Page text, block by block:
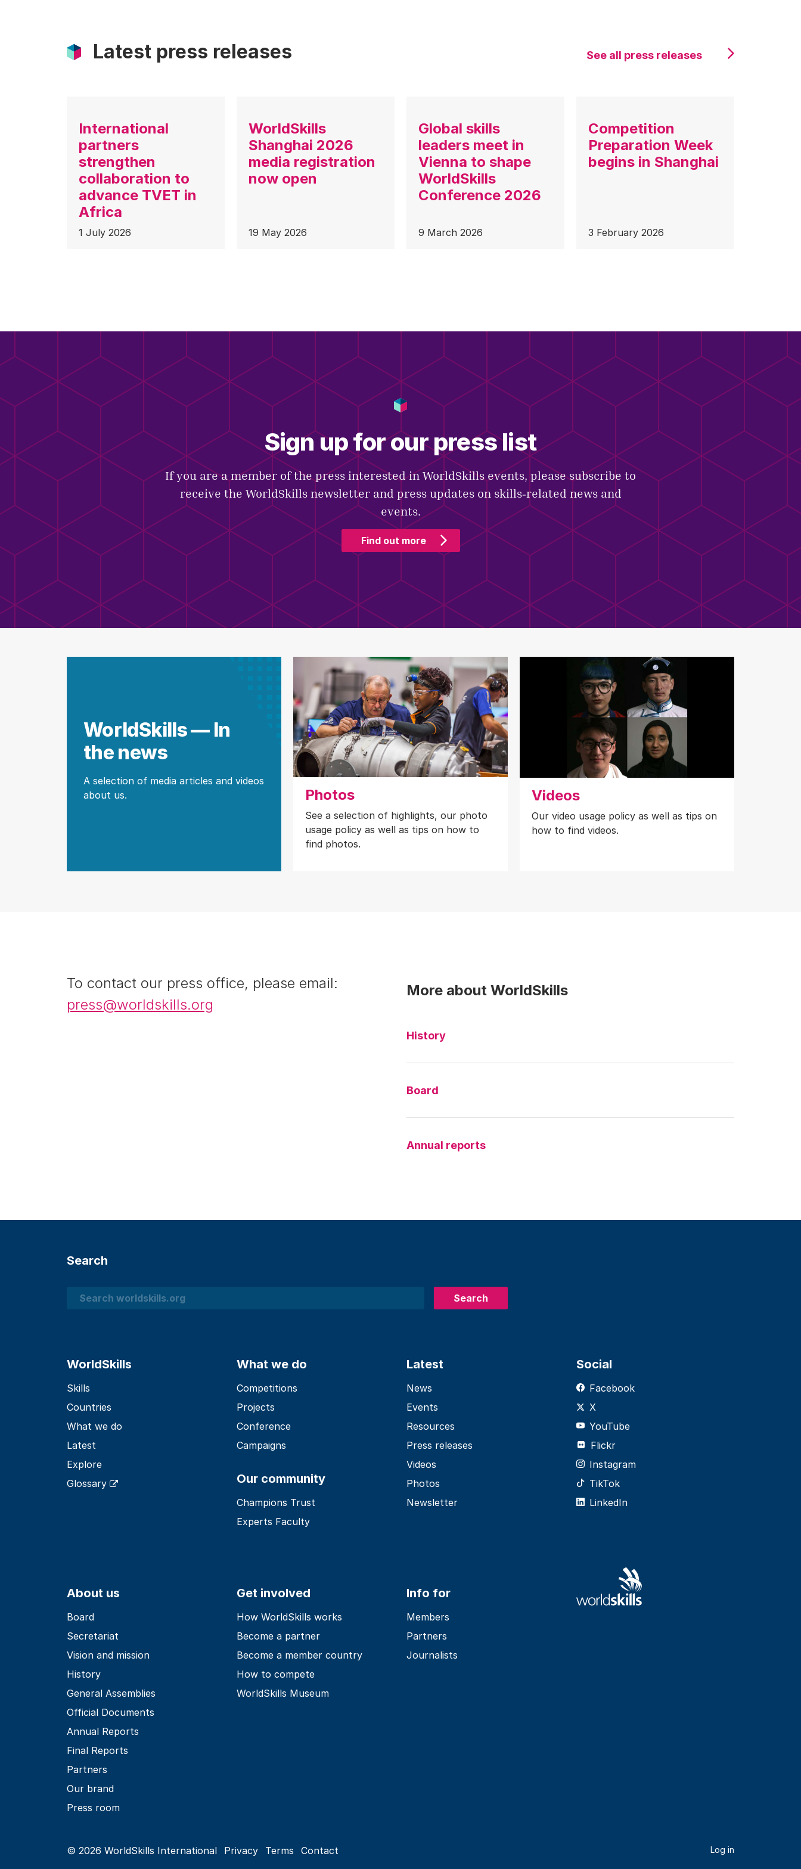
Latest press releases See all press releases
International
partners
strengthen
collaboration to
advance TVET in
Africa
1 July 2026
WorldSkills
Shanghai 2026
media registration
now open
19 May 2026
Global skills
leaders meet in
Vienna to shape
WorldSkills
Conference 2026
9 March 2026
Competition
Preparation Week
begins in Shanghai
3 February 2026
Sign up for our press list
If you are a member of the press interested in WorldSkills events, please subscribe to
receive the WorldSkills newsletter and press updates on skills‑related news and
events.
Find out more
WorldSkills — In
the news
A selection of media articles and videos
about us.
Photos
See a selection of highlights, our photo
usage policy as well as tips on how to
find photos.
Videos
Our video usage policy as well as tips on
how to find videos.
To contact our press office, please email:
press@worldskills.org
More about WorldSkills
History
Board
Annual reports
Search
Search
Search
WorldSkills
Skills
Countries
What we do
Latest
Explore
Glossary
What we do
Competitions
Projects
Conference
Campaigns
Our community
Champions Trust
Experts Faculty
Latest
News
Events
Resources
Press releases
Videos
Photos
Newsletter
Social
Facebook
X
YouTube
Flickr
Instagram
TikTok
LinkedIn
About us
Board
Secretariat
Vision and mission
History
General Assemblies
Official Documents
Annual Reports
Final Reports
Partners
Our brand
Press room
Get involved
How WorldSkills works
Become a partner
Become a member country
How to compete
WorldSkills Museum
Info for
Members
Partners
Journalists
© 2026 WorldSkills International Privacy Terms Contact Log in